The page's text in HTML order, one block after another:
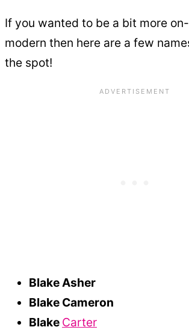
If you wanted to be a bit more
modern then here are a few
the spot!
Blake Asher
Blake Cameron
Blake Carter